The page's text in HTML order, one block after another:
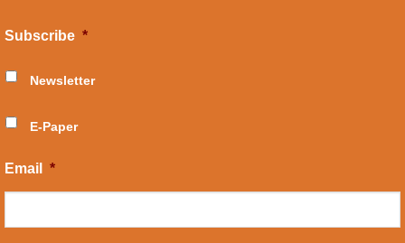
Subscribe *
Newsletter
E-Paper
Email *